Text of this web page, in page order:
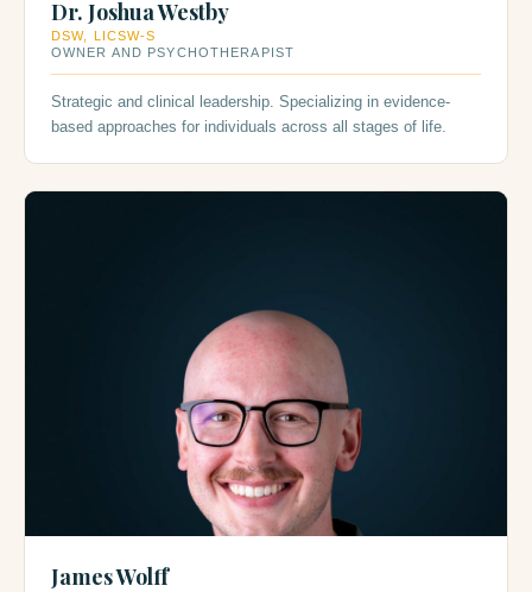
Dr. Joshua Westby
DSW, LICSW-S
OWNER AND PSYCHOTHERAPIST
Strategic and clinical leadership. Specializing in evidence-
based approaches for individuals across all stages of life.
James Wolff